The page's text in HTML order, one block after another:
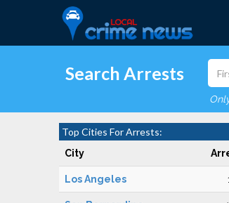
Search Arrests
Top Cities For Arrests:
City
Los Angeles